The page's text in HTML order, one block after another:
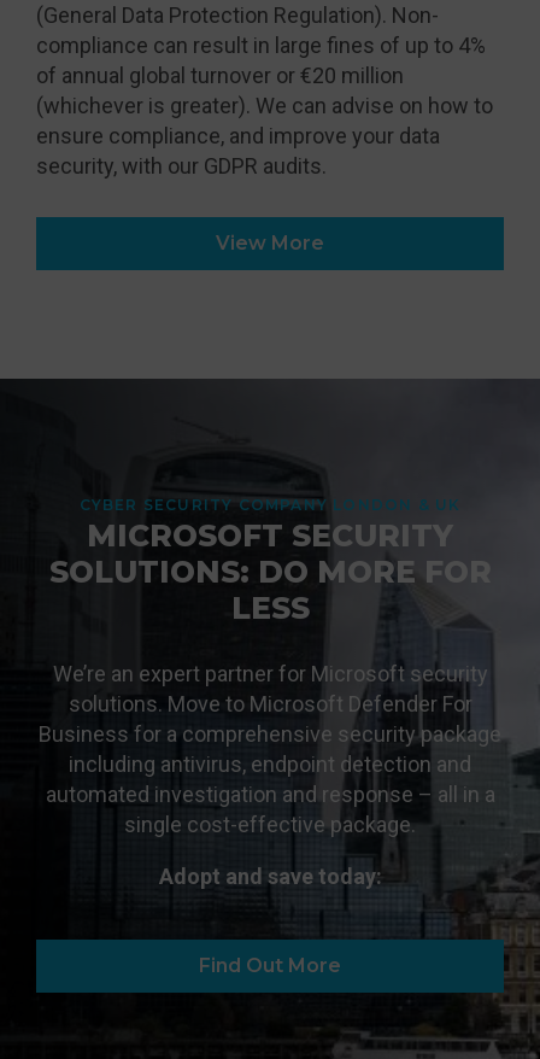
(General Data Protection Regulation). Non-
compliance can result in large fines of up to 4%
of annual global turnover or €20 million
(whichever is greater). We can advise on how to
ensure compliance, and improve your data
security, with our GDPR audits.
View More
CYBER SECURITY COMPANY LONDON & UK
MICROSOFT SECURITY
SOLUTIONS: DO MORE FOR
LESS
We’re an expert partner for Microsoft security
solutions. Move to Microsoft Defender For
Business for a comprehensive security package
including antivirus, endpoint detection and
automated investigation and response – all in a
single cost-effective package.
Adopt and save today:
Find Out More